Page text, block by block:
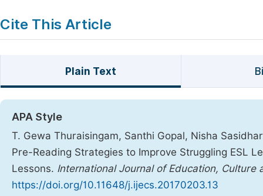
Cite This Article
Plain Text
APA Style
T. Gewa Thuraisingam, Santhi Gopal, Nisha
Pre-Reading Strategies to Improve Struggling ESL
Lessons. International Journal of Education, Culture
https://doi.org/10.11648/j.ijecs.20170203.13